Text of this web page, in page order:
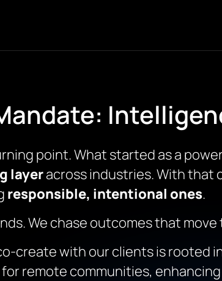
point. What started as a
layeracross industries. With that
responsible, intentional ones.
We chase outcomes that
create with our clients is rooted
remote communities,